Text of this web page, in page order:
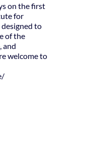
on the first
for
designed to
of the
and
welcome to